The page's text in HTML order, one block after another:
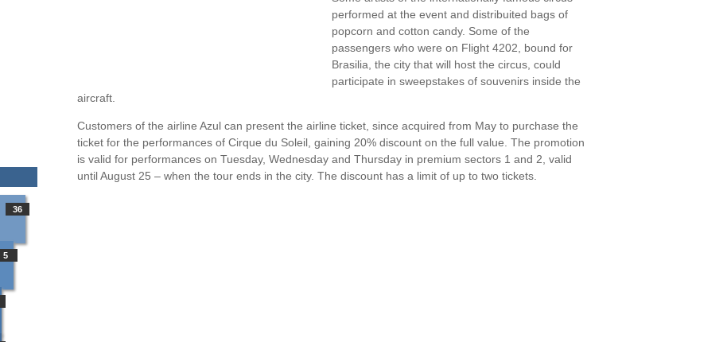
performed at the event and distribuited bags of
popcorn and cotton candy. Some of the
passengers who were on Flight 4202, bound for
Brasilia, the city that will host the circus, could
participate in sweepstakes of souvenirs inside the
aircraft.
Customers of the airline Azul can present the airline ticket, since acquired from May to purchase the
ticket for the performances of Cirque du Soleil, gaining 20% discount on the full value. The promotion
is valid for performances on Tuesday, Wednesday and Thursday in premium sectors 1 and 2, valid
until August 25 – when the tour ends in the city. The discount has a limit of up to two tickets.
36
5